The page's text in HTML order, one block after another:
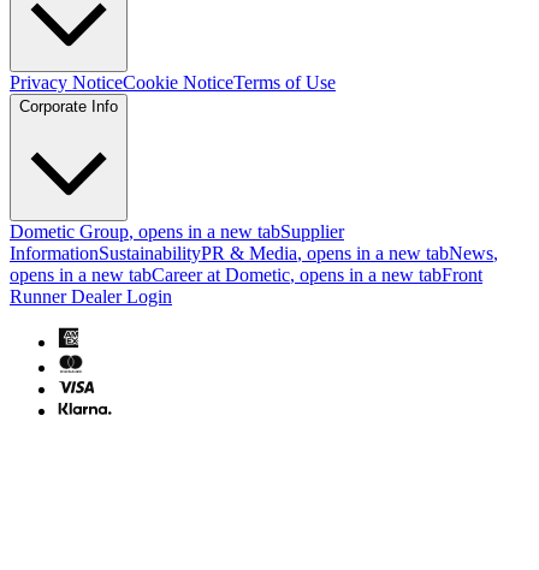
Privacy NoticeCookie NoticeTerms of Use
Corporate Info
Dometic Group, opens in a new tabSupplier
InformationSustainabilityPR & Media, opens in a new tabNews,
opens in a new tabCareer at Dometic, opens in a new tabFront
Runner Dealer Login